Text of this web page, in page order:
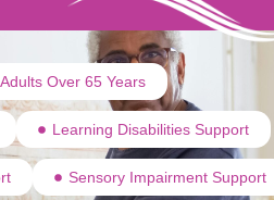
Over 65 Years
Learning Disabilities Support
Sensory Impairment Support